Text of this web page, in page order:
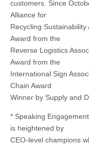
customers. Since
Alliance for
Recycling
Award from the
Reverse Logistics
Award from the
International Sign
Chain Award
Winner by Supply and
* Speaking
is heightened by
CEO-level champions